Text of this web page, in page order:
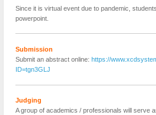
Since it is virtual event due to pandemic,
powerpoint.
Submission
Submit an abstract online: https://
ID=tgn3GLJ
Judging
A group of academics / professionals will serve